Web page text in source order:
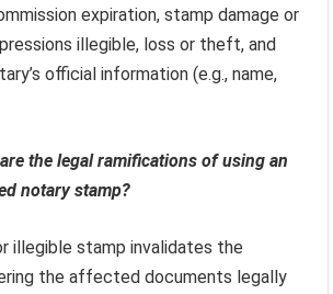
expiration, stamp damage or
illegible, loss or theft, and
official information (e.g., name,
the legal ramifications of using an
notary stamp?
illegible stamp invalidates the
the affected documents legally